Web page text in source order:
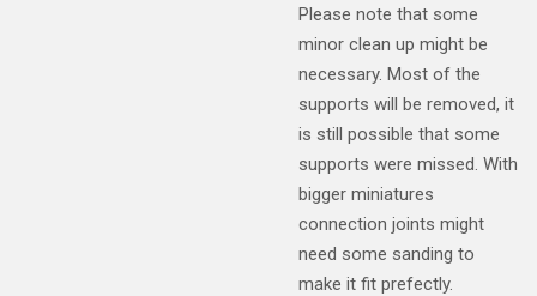
Please note that some
minor clean up might be
necessary. Most of the
supports will be removed, it
is still possible that some
supports were missed. With
bigger miniatures
connection joints might
need some sanding to
make it fit prefectly.